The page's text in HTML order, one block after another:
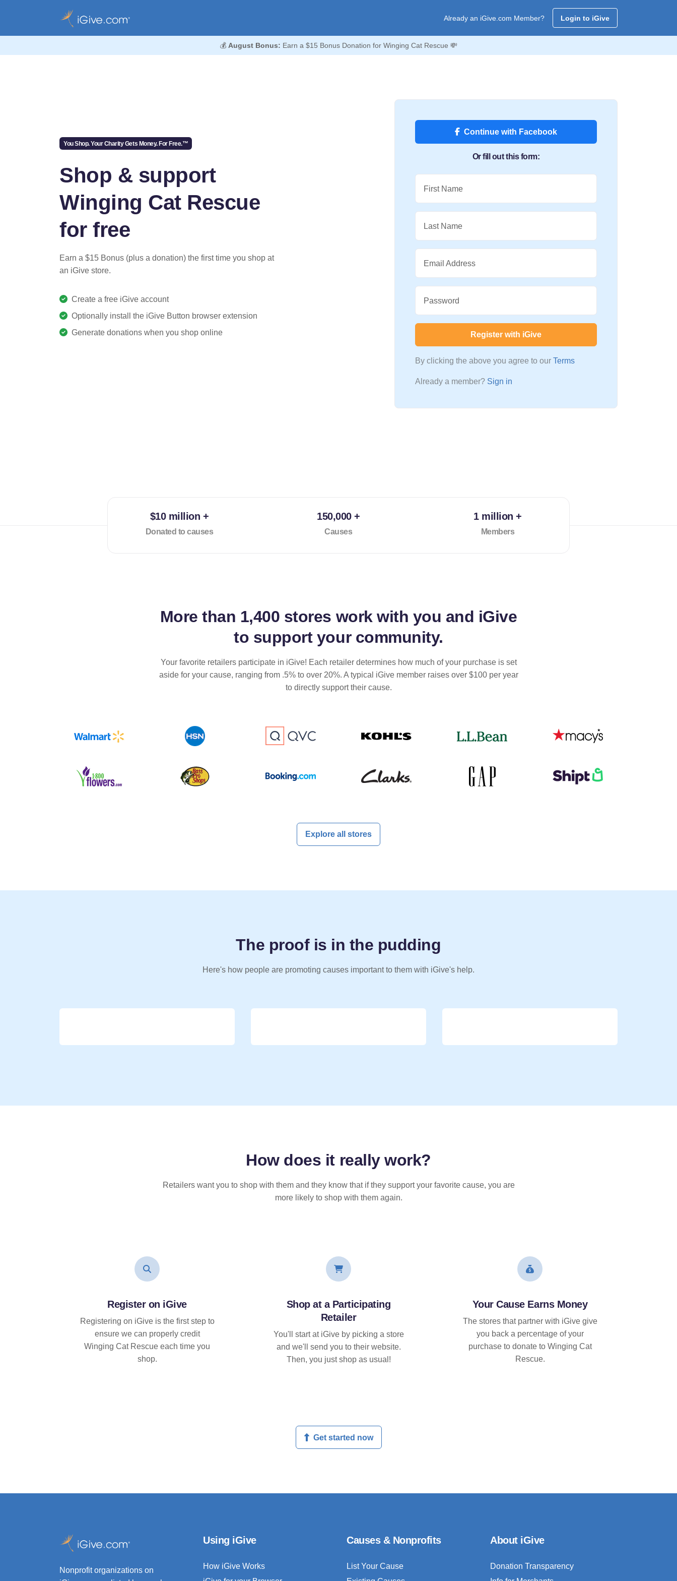
Already an iGive.com Member? Login to iGive
💰 August Bonus: Earn a $15 Bonus Donation for Winging Cat Rescue 💸
You Shop. Your Charity Gets Money. For Free.™
Shop & support
Winging Cat Rescue
for free
Earn a $15 Bonus (plus a donation) the first time you shop at
an iGive store.
Create a free iGive account
Optionally install the iGive Button browser extension
Generate donations when you shop online
Continue with Facebook
Or fill out this form:
First Name
Last Name
Email Address
Password
Register with iGive
By clicking the above you agree to our Terms
Already a member? Sign in
$10 million +
Donated to causes
150,000 +
Causes
1 million +
Members
More than 1,400 stores work with you and iGive
to support your community.
Your favorite retailers participate in iGive! Each retailer determines how much of your purchase is set
aside for your cause, ranging from .5% to over 20%. A typical iGive member raises over $100 per year
to directly support their cause.
Explore all stores
The proof is in the pudding
Here's how people are promoting causes important to them with iGive's help.
How does it reallywork?
Retailers want you to shop with them and they know that if they support your favorite cause, you are
more likely to shop with them again.
Register on iGive
Registering on iGive is the first step to
ensure we can properly credit
Winging Cat Rescue each time you
shop.
Shop at a Participating
Retailer
You'll start at iGive by picking a store
and we'll send you to their website.
Then, you just shop as usual!
Your Cause Earns Money
The stores that partner with iGive give
you back a percentage of your
purchase to donate to Winging Cat
Rescue.
Get started now
Nonprofit organizations on
Using iGive
How iGive Works
Causes & Nonprofits
List Your Cause
About iGive
Donation Transparency